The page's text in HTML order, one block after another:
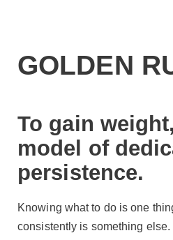
GOLDEN
To gain
model of
persistence.
Knowing what to do is one
consistently is something else.